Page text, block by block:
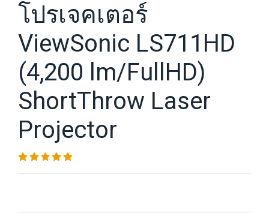
โปรเจคเตอร์
ViewSonic LS711HD
(4,200 lm/FullHD)
ShortThrow Laser
Projector